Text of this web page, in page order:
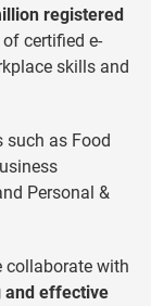
registered
certified e-
skills and
such as Food
Personal &
collaborate with
and effective